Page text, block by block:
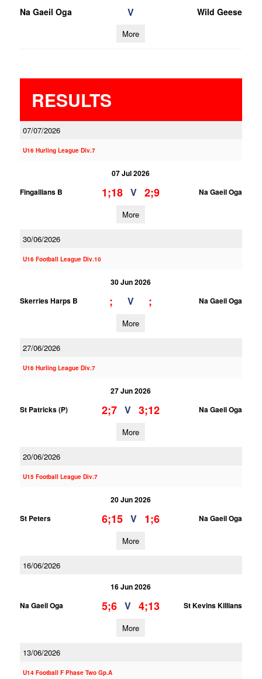
Na Gaeil Oga V Wild Geese
More
RESULTS
07/07/2026
U16 Hurling League Div.7
07 Jul 2026
Fingallians B
1;18 V 2;9 Na Gaeil Oga
More
30/06/2026
U16 Football League Div.10
30 Jun 2026
Skerries Harps B
; V ; Na Gaeil Oga
More
27/06/2026
U16 Hurling League Div.7
27 Jun 2026
St Patricks (P)
2;7 V 3;12 Na Gaeil Oga
More
20/06/2026
U15 Football League Div.7
20 Jun 2026
St Peters
6;15 V 1;6 Na Gaeil Oga
More
16/06/2026
16 Jun 2026
Na Gaeil Oga
5;6 V 4;13 St Kevins Killians
More
13/06/2026
U14 Football F Phase Two Gp.A